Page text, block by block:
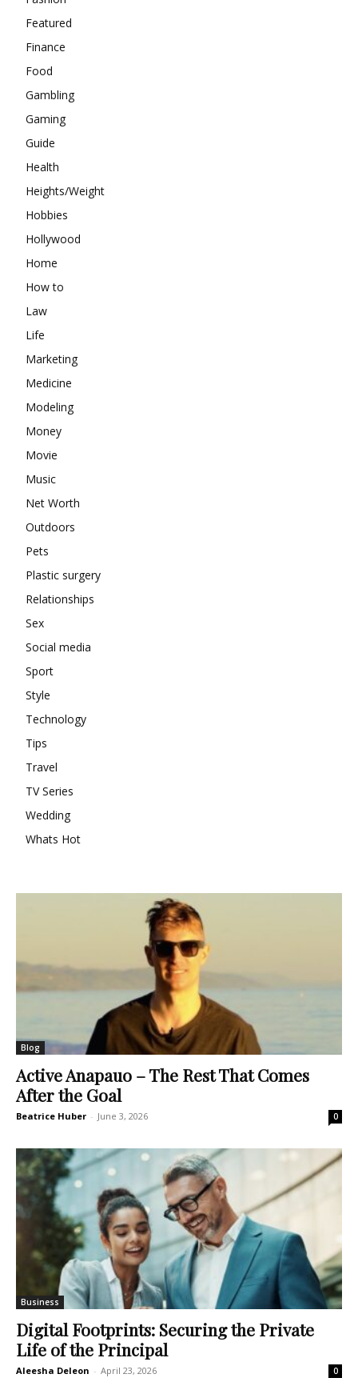
Featured
Finance
Food
Gambling
Gaming
Guide
Health
Heights/Weight
Hobbies
Hollywood
Home
How to
Law
Life
Marketing
Medicine
Modeling
Money
Movie
Music
Net Worth
Outdoors
Pets
Plastic surgery
Relationships
Sex
Social media
Sport
Style
Technology
Tips
Travel
TV Series
Wedding
Whats Hot
Blog
Active Anapauo – The Rest That Comes
After the Goal
Beatrice Huber - June 3, 2026 0
Business
Digital Footprints: Securing the Private
Life of the Principal
Aleesha Deleon - April 23, 2026 0